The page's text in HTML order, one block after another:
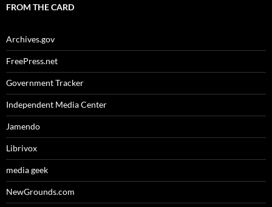
FROM THE CARD
Archives.gov
FreePress.net
Government Tracker
Independent Media Center
Jamendo
Librivox
media geek
NewGrounds.com